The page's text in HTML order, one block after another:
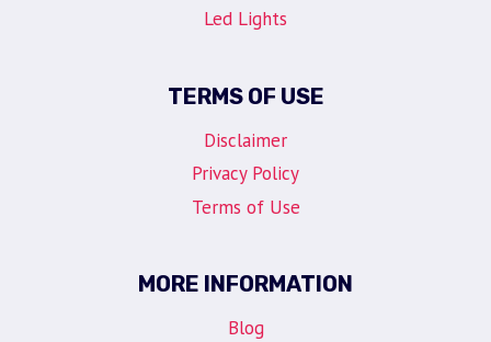
Led Lights
TERMS OF USE
Disclaimer
Privacy Policy
Terms of Use
MORE INFORMATION
Blog